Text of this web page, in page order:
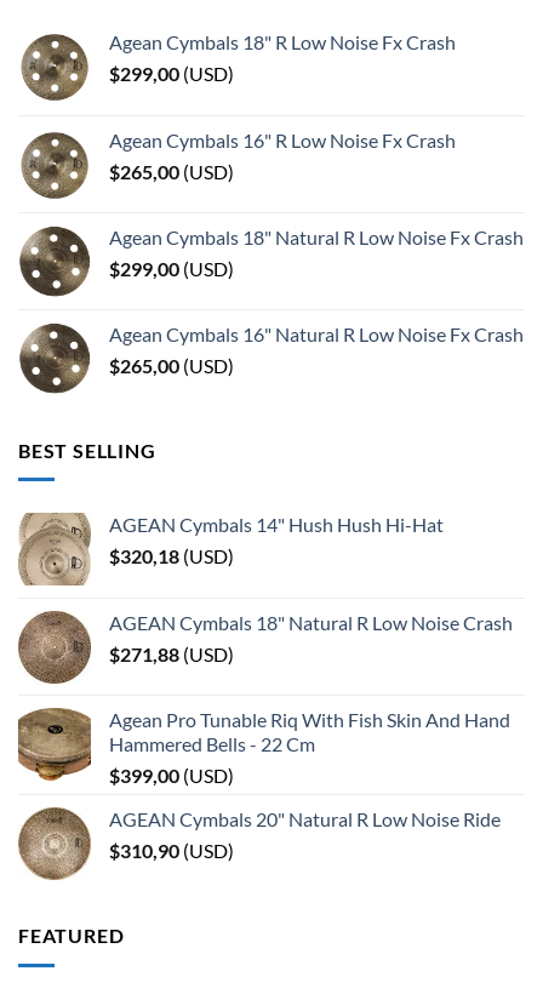
Agean Cymbals 18" R Low Noise Fx Crash
$299,00 (USD)
Agean Cymbals 16" R Low Noise Fx Crash
$265,00 (USD)
Agean Cymbals 18" Natural R Low Noise Fx Crash
$299,00 (USD)
Agean Cymbals 16" Natural R Low Noise Fx Crash
$265,00 (USD)
BEST SELLING
AGEAN Cymbals 14" Hush Hush Hi-Hat
$320,18 (USD)
AGEAN Cymbals 18" Natural R Low Noise Crash
$271,88 (USD)
Agean Pro Tunable Riq With Fish Skin And Hand
Hammered Bells - 22 Cm
$399,00 (USD)
AGEAN Cymbals 20" Natural R Low Noise Ride
$310,90 (USD)
FEATURED